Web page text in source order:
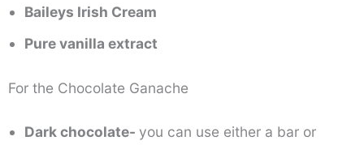
Baileys Irish Cream
Pure vanilla extract
For the Chocolate Ganache
Dark chocolate- you can use either a bar or